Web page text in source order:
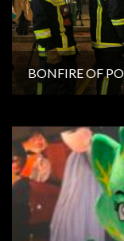
BONFIRE OF